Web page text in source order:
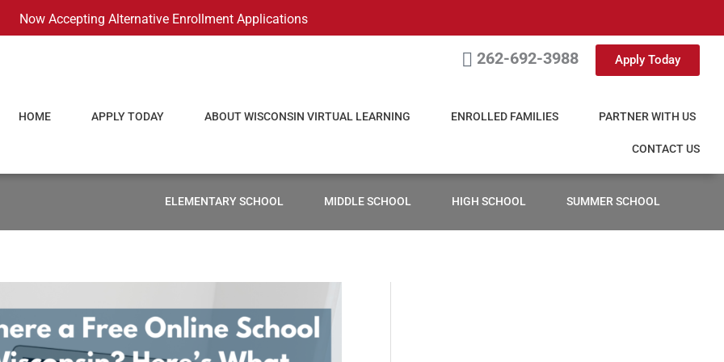
Now Accepting Alternative Enrollment Applications
262-692-3988 Apply Today
HOME APPLY TODAY ABOUT WISCONSIN VIRTUAL LEARNING ENROLLED FAMILIES PARTNER WITH US
CONTACT US
ELEMENTARY SCHOOL MIDDLE SCHOOL HIGH SCHOOL SUMMER SCHOOL